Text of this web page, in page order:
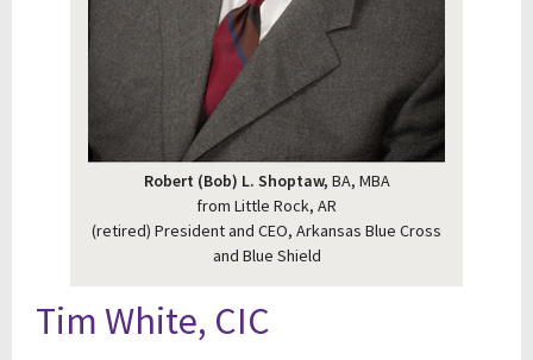
Robert (Bob) L. Shoptaw, BA, MBA
from Little Rock, AR
(retired) President and CEO, Arkansas Blue Cross
and Blue Shield
Tim White, CIC